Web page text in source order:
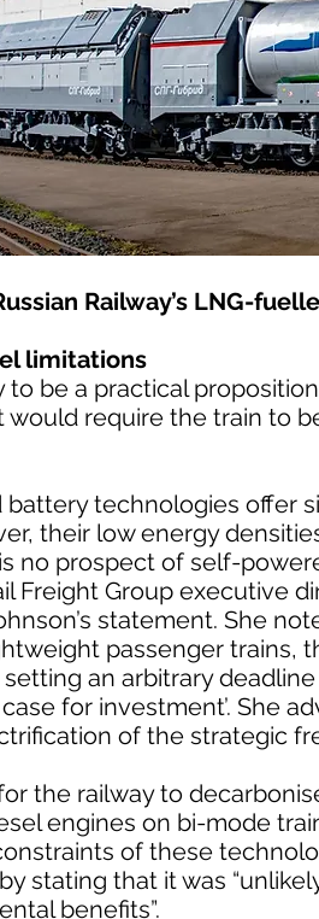
Railway’s LNG-
limitations
to be a practical
would require the train to
battery technologies offer
their low energy
no prospect of self-
Freight Group executive
statement. She
passenger trains,
an arbitrary
for investment’. She
of the strategic
the railway to
engines on bi-mode
of these
stating that it was
benefits”.